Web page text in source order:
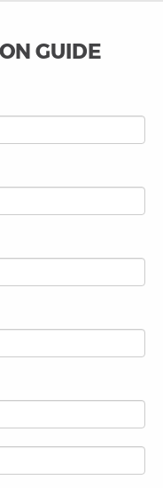
GUIDE